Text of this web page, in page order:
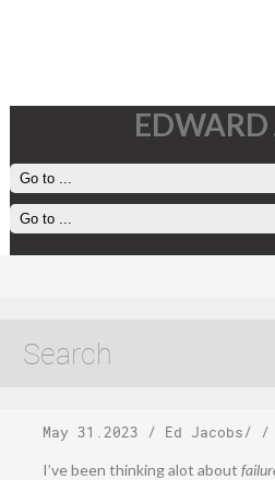
EDWARD
May 31.2023 / Ed Jacobs/ /
I’ve been thinking alot about